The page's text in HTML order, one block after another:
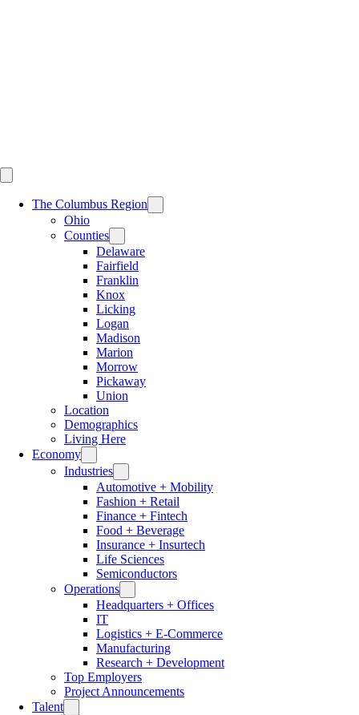
The Columbus Region
Ohio
Counties
Delaware
Fairfield
Franklin
Knox
Licking
Logan
Madison
Marion
Morrow
Pickaway
Union
Location
Demographics
Living Here
Economy
Industries
Automotive + Mobility
Fashion + Retail
Finance + Fintech
Food + Beverage
Insurance + Insurtech
Life Sciences
Semiconductors
Operations
Headquarters + Offices
IT
Logistics + E-Commerce
Manufacturing
Research + Development
Top Employers
Project Announcements
Talent